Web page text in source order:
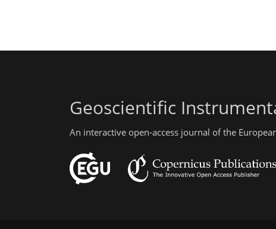
Geoscientific
An interactive open-access journal of the